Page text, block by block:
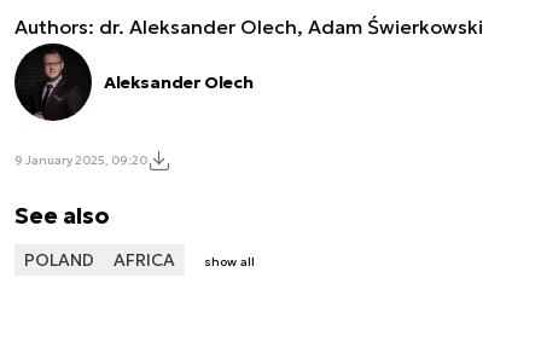
Authors: dr. Aleksander Olech, Adam Świerkowski
Aleksander Olech
9 January 2025, 09:20
See also
POLAND AFRICA show all